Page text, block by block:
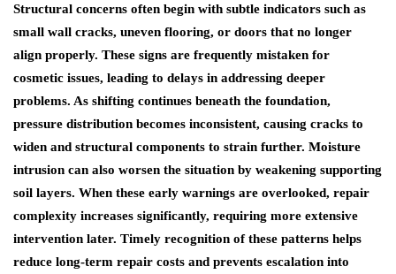
Structural concerns often begin with subtle indicators such as
small wall cracks, uneven flooring, or doors that no longer
align properly. These signs are frequently mistaken for
cosmetic issues, leading to delays in addressing deeper
problems. As shifting continues beneath the foundation,
pressure distribution becomes inconsistent, causing cracks to
widen and structural components to strain further. Moisture
intrusion can also worsen the situation by weakening supporting
soil layers. When these early warnings are overlooked, repair
complexity increases significantly, requiring more extensive
intervention later. Timely recognition of these patterns helps
reduce long-term repair costs and prevents escalation into